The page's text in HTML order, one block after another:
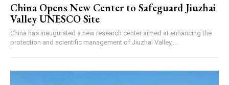
China Opens New Center to Safeguard Jiuzhai
Valley UNESCO Site
China has inaugurated a new research center aimed at enhancing the
protection and scientific management of Jiuzhai Valley,...